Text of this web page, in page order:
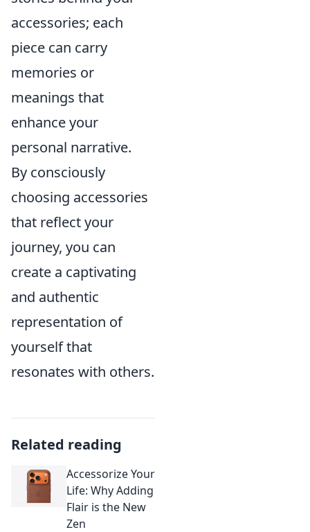
accessories; each
piece can carry
memories or
meanings that
enhance your
personal narrative.
By consciously
choosing accessories
that reflect your
journey, you can
create a captivating
and authentic
representation of
yourself that
resonates with others.
Related reading
Accessorize Your
Life: Why Adding
Flair is the New
Zen